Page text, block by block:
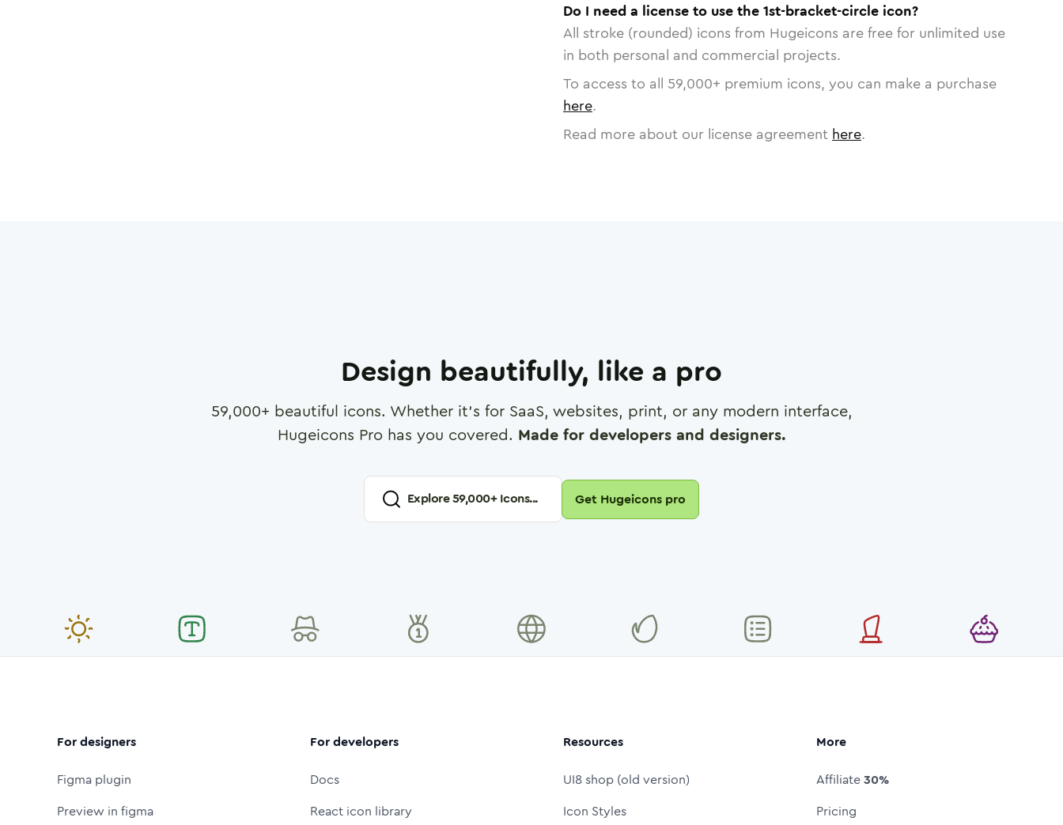
Do I need a license to use the 1st-bracket-circle icon?
All stroke (rounded) icons from Hugeicons are free for unlimited use
in both personal and commercial projects.
To access to all 59,000+ premium icons, you can make a purchase
here.
Read more about our license agreement here.
Design beautifully, like a pro
59,000+ beautiful icons. Whether it's for SaaS, websites, print, or any modern interface,
Hugeicons Pro has you covered. Made for developers and designers.
Explore59,000+ Icons... Get Hugeicons pro
For designers
Figma plugin
Preview in figma
For developers
Docs
React icon library
Resources
UI8 shop (old version)
Icon Styles
More
Affiliate30%
Pricing